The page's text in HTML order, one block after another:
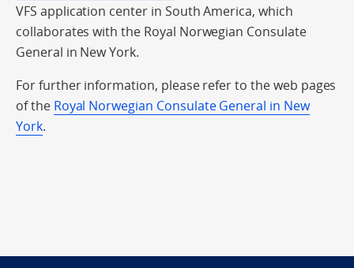
VFS application center in South America, which
collaborates with the Royal Norwegian Consulate
General in New York.
For further information, please refer to the web pages
of the Royal Norwegian Consulate General in New
York.